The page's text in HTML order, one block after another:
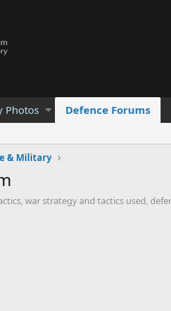
Photos Defence Forums
& Military
war strategy and tactics used,